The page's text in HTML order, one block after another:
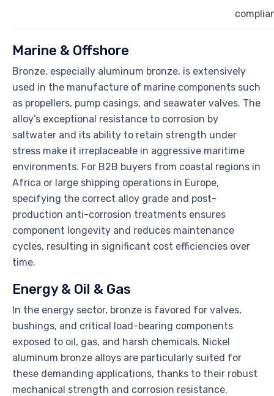
Marine & Offshore
Bronze, especially aluminum bronze, is extensively
used in the manufacture of marine components such
as propellers, pump casings, and seawater valves. The
alloy’s exceptional resistance to corrosion by
saltwater and its ability to retain strength under
stress make it irreplaceable in aggressive maritime
environments. For B2B buyers from coastal regions in
Africa or large shipping operations in Europe,
specifying the correct alloy grade and post-
production anti-corrosion treatments ensures
component longevity and reduces maintenance
cycles, resulting in significant cost efficiencies over
time.
Energy & Oil & Gas
In the energy sector, bronze is favored for valves,
bushings, and critical load-bearing components
exposed to oil, gas, and harsh chemicals. Nickel
aluminum bronze alloys are particularly suited for
these demanding applications, thanks to their robust
mechanical strength and corrosion resistance.